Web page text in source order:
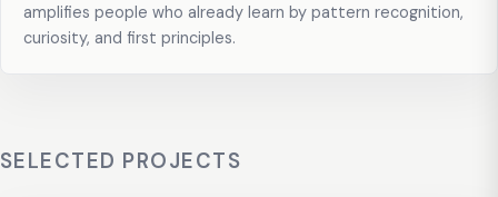
amplifies people who already learn by pattern recognition,
curiosity, and first principles.
SELECTED PROJECTS